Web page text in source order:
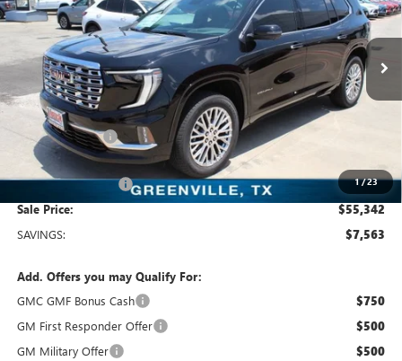
1/23
Freedom Buick GMC Greenville by Ed Morse
VIN:1GKENLKS5TJ373769Stock:TJ373769Model:TLF56
In Stock 8 mi Ext. Int.
Less
MSRP: $62,905
Dealer Discount:
Freedom Price:
Documentation Fee +$225
Sale Price: $55,342
SAVINGS: $7,563
Add. Offers you may Qualify For:
GMC GMF Bonus Cash
$750
GM First Responder Offer $500
GM Military Offer $500